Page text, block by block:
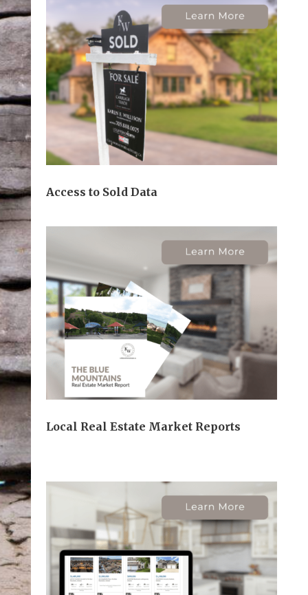
Access to Sold Data
Local Real Estate Market Reports